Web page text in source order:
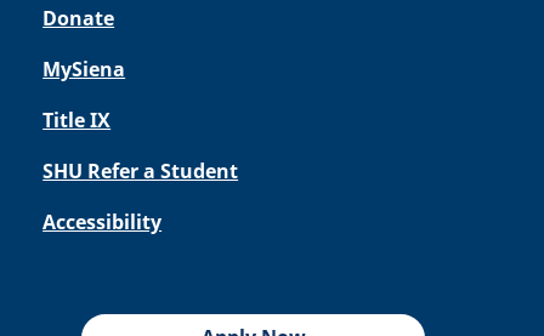
Donate
MySiena
Title IX
SHU Refer a Student
Accessibility